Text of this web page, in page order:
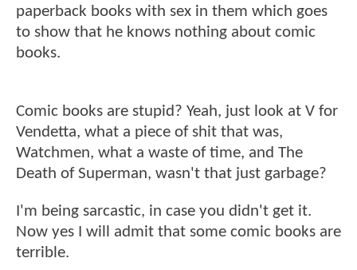
paperback books with sex in them which goes
to show that he knows nothing about comic
books.
Comic books are stupid? Yeah, just look at V for
Vendetta, what a piece of shit that was,
Watchmen, what a waste of time, and The
Death of Superman, wasn't that just garbage?
I'm being sarcastic, in case you didn't get it.
Now yes I will admit that some comic books are
terrible.